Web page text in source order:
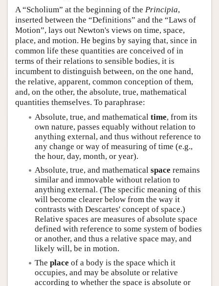
A “Scholium” at the beginning of the Principia,
inserted between the “Definitions” and the “Laws of
Motion”, lays out Newton's views on time, space,
place, and motion. He begins by saying that, since in
common life these quantities are conceived of in
terms of their relations to sensible bodies, it is
incumbent to distinguish between, on the one hand,
the relative, apparent, common conception of them,
and, on the other, the absolute, true, mathematical
quantities themselves. To paraphrase:
Absolute, true, and mathematical time, from its
own nature, passes equably without relation to
anything external, and thus without reference to
any change or way of measuring of time (e.g.,
the hour, day, month, or year).
Absolute, true, and mathematical space remains
similar and immovable without relation to
anything external. (The specific meaning of this
will become clearer below from the way it
contrasts with Descartes' concept of space.)
Relative spaces are measures of absolute space
defined with reference to some system of bodies
or another, and thus a relative space may, and
likely will, be in motion.
The place of a body is the space which it
occupies, and may be absolute or relative
according to whether the space is absolute or